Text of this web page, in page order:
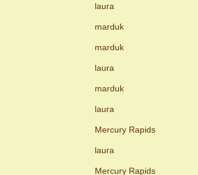
laura
marduk
marduk
laura
marduk
laura
Mercury Rapids
laura
Mercury Rapids